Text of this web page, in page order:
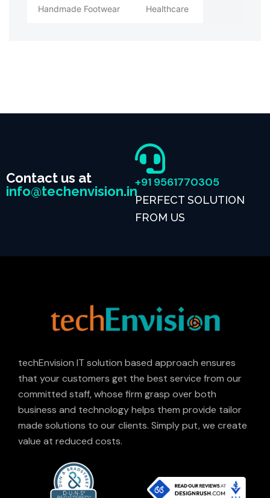
Handmade Footwear Healthcare
Contact us at
info@techenvision.in
+91 9561770305
PERFECT SOLUTION
FROM US
techEnvision IT solution based approach ensures
that your customers get the best service from our
committed staff, whose firm grasp over both
business and technology helps them provide tailor
made solutions to our clients. Simply put, we create
value at reduced costs.